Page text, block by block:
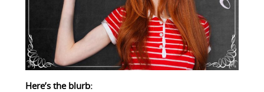
Here’s the blurb: